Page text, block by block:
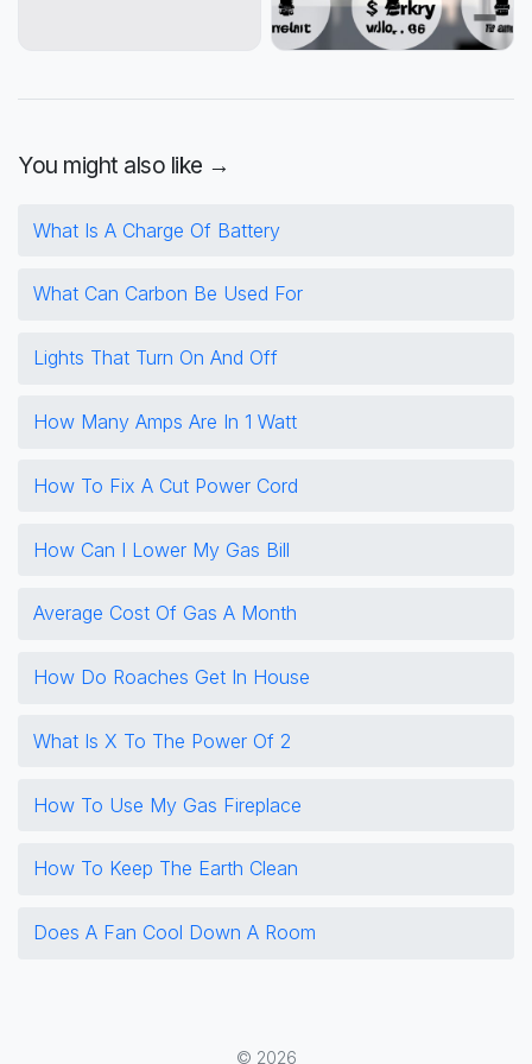
You might also like →
What Is A Charge Of Battery
What Can Carbon Be Used For
Lights That Turn On And Off
How Many Amps Are In 1 Watt
How To Fix A Cut Power Cord
How Can I Lower My Gas Bill
Average Cost Of Gas A Month
How Do Roaches Get In House
What Is X To The Power Of 2
How To Use My Gas Fireplace
How To Keep The Earth Clean
Does A Fan Cool Down A Room
© 2026